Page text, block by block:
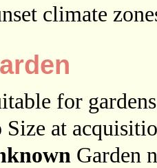
climate
for
Size at
Garden